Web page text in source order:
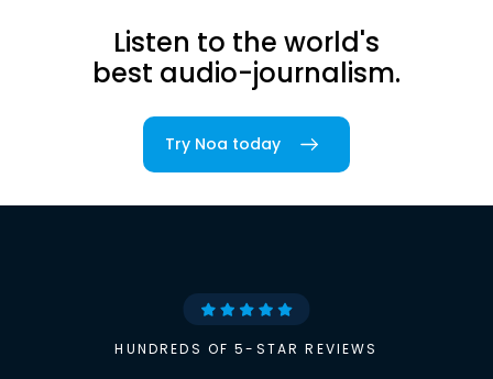
Listen to the world's
best audio-journalism.
Try Noa today
HUNDREDS OF 5-STAR REVIEWS